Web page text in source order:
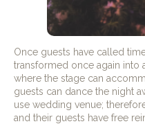
Once guests have called
transformed once again into
where the stage can
guests can dance the night
use wedding venue;
and their guests have free